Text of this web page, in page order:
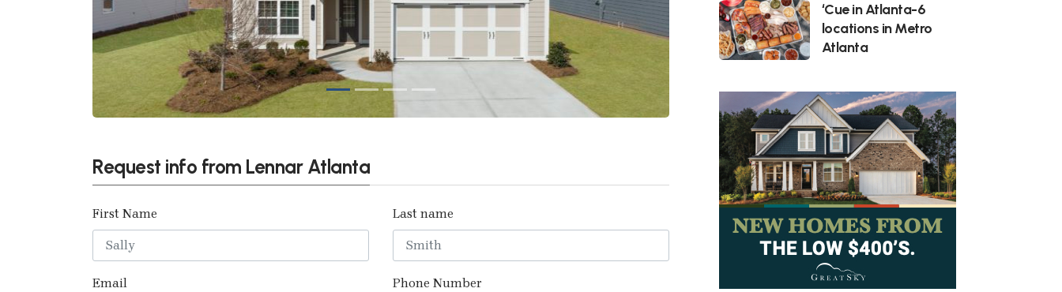
Request info from Lennar Atlanta
First Name Last name
Email Phone Number
‘Cue in Atlanta-6
locations in Metro
Atlanta